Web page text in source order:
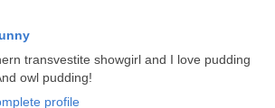
transvestite showgirl and I love pudding
owl pudding!
profile